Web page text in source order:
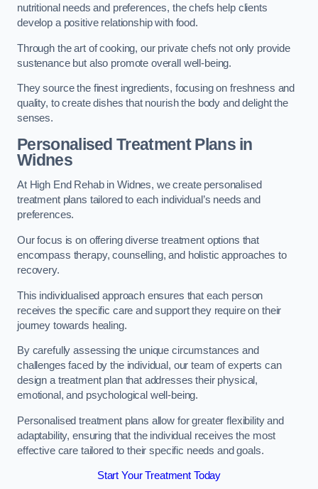
nutritional needs and preferences, the chefs help clients
develop a positive relationship with food.
Through the art of cooking, our private chefs not only provide
sustenance but also promote overall well-being.
They source the finest ingredients, focusing on freshness and
quality, to create dishes that nourish the body and delight the
senses.
Personalised Treatment Plans in
Widnes
At High End Rehab in Widnes, we create personalised
treatment plans tailored to each individual’s needs and
preferences.
Our focus is on offering diverse treatment options that
encompass therapy, counselling, and holistic approaches to
recovery.
This individualised approach ensures that each person
receives the specific care and support they require on their
journey towards healing.
By carefully assessing the unique circumstances and
challenges faced by the individual, our team of experts can
design a treatment plan that addresses their physical,
emotional, and psychological well-being.
Personalised treatment plans allow for greater flexibility and
adaptability, ensuring that the individual receives the most
effective care tailored to their specific needs and goals.
Start Your Treatment Today